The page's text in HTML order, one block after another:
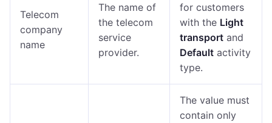
Telecom
company
name
The name of
the telecom
service
provider.
for customers
with the Light
transport and
Default activity
type.
The value must
contain only